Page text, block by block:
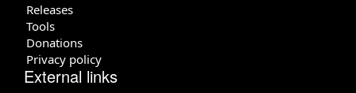
Releases
Tools
Donations
Privacy policy
External links